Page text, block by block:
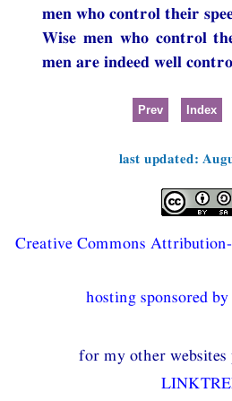
men who control their
Wise men who control
men are indeed well
Prev Index
last updated:
Creative Commons
hosting sponsored
for my other websites